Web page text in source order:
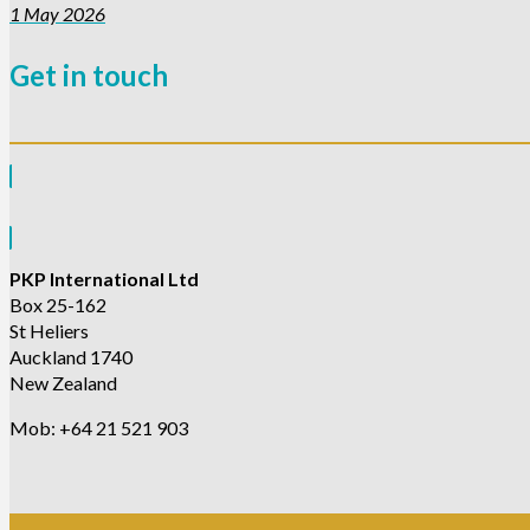
1 May 2026
Get in touch
PKP International Ltd
Box 25-162
St Heliers
Auckland 1740
New Zealand
Mob: +64 21 521 903